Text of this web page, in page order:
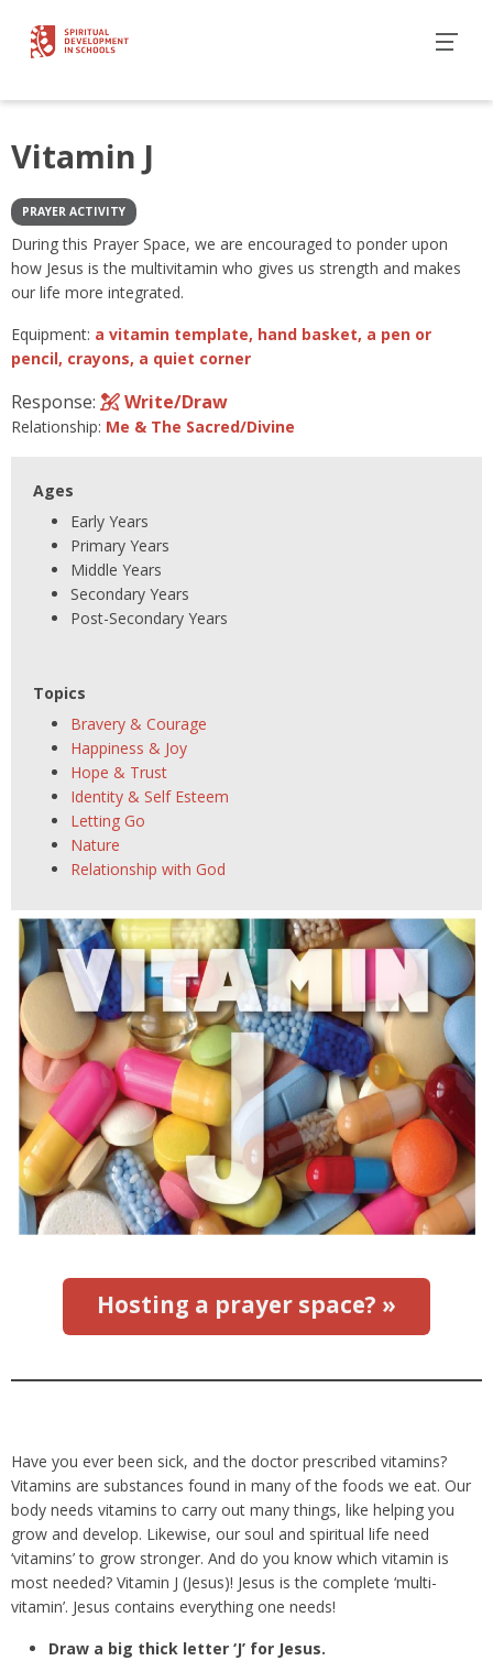
Vitamin J
PRAYER ACTIVITY
During this Prayer Space, we are encouraged to ponder upon
how Jesus is the multivitamin who gives us strength and makes
our life more integrated.
Equipment: a vitamin template, hand basket, a pen or
pencil, crayons, a quiet corner
Response: Write/Draw
Relationship: Me & The Sacred/Divine
Ages
Early Years
Primary Years
Middle Years
Secondary Years
Post-Secondary Years
Topics
Bravery & Courage
Happiness & Joy
Hope & Trust
Identity & Self Esteem
Letting Go
Nature
Relationship with God
Hosting a prayer space? »
Have you ever been sick, and the doctor prescribed vitamins?
Vitamins are substances found in many of the foods we eat. Our
body needs vitamins to carry out many things, like helping you
grow and develop. Likewise, our soul and spiritual life need
‘vitamins’ to grow stronger. And do you know which vitamin is
most needed? Vitamin J (Jesus)! Jesus is the complete ‘multi-
vitamin’. Jesus contains everything one needs!
Draw a big thick letter ‘J’ for Jesus.